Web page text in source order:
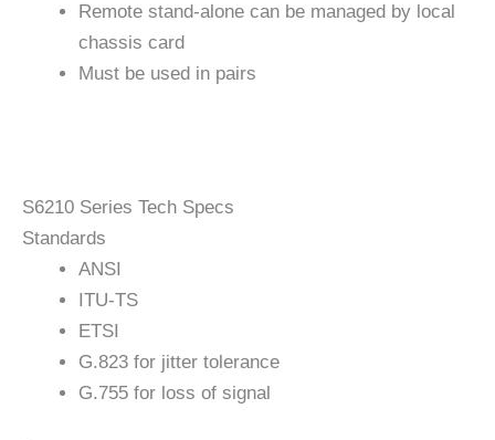
Remote stand-alone can be managed by local
chassis card
Must be used in pairs
S6210 Series Tech Specs
Standards
ANSI
ITU-TS
ETSI
G.823 for jitter tolerance
G.755 for loss of signal